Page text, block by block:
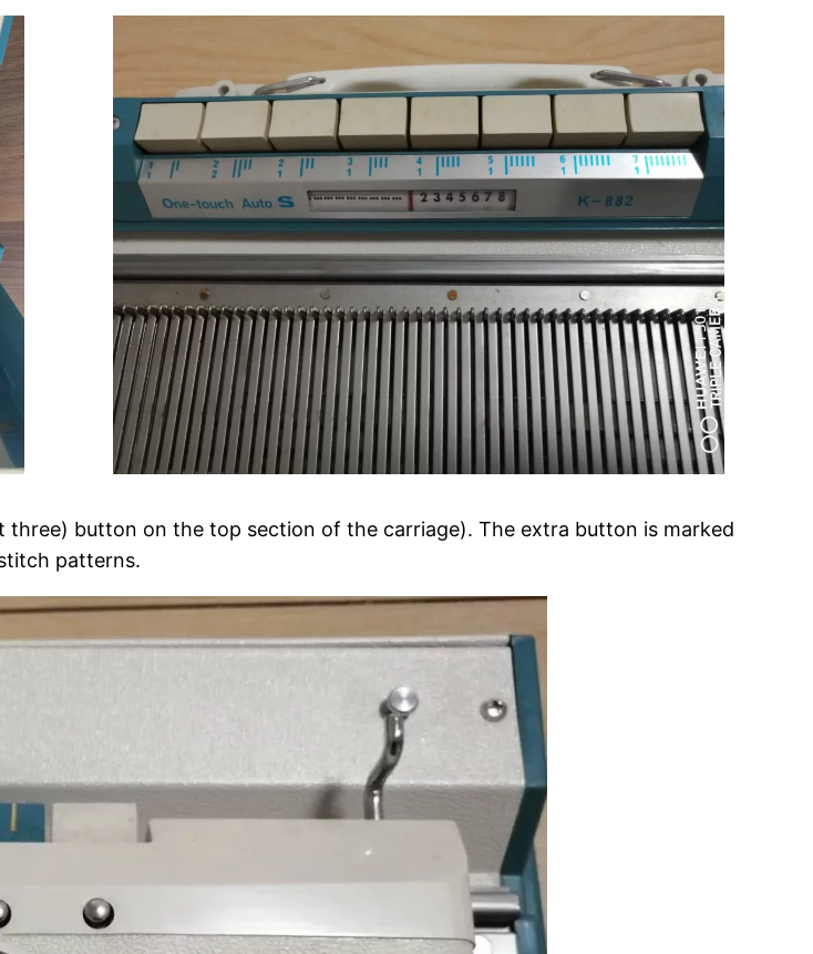
three) button on the top section of the carriage). The extra button is marked
patterns.